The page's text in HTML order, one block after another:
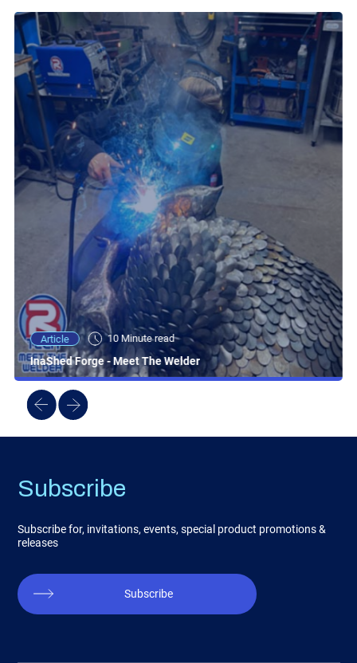
Article 10 Minute read
InaShed Forge - Meet The Welder
Subscribe
Subscribe for, invitations, events, special product promotions &
releases
Subscribe